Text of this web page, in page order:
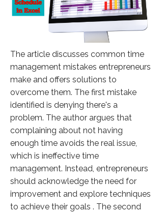
The article discusses common time
management mistakes entrepreneurs
make and offers solutions to
overcome them. The first mistake
identified is denying there's a
problem. The author argues that
complaining about not having
enough time avoids the real issue,
which is ineffective time
management. Instead, entrepreneurs
should acknowledge the need for
improvement and explore techniques
to achieve their goals . The second